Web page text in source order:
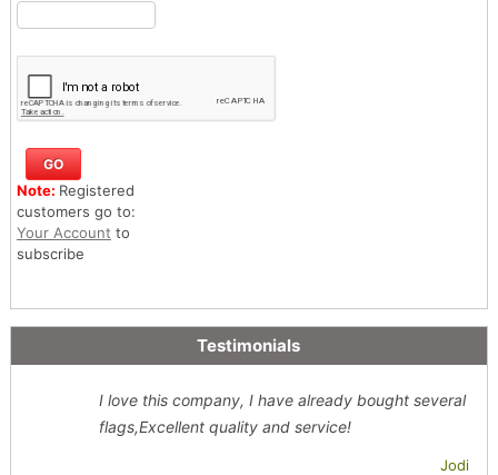
Note: Registered
customers go to:
Your Account to
subscribe
Testimonials
I love this company, I have already bought several
flags,Excellent quality and service!
Jodi